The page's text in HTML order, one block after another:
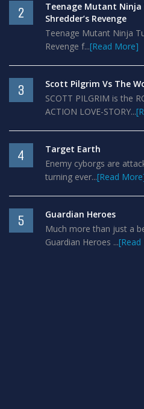
2
Teenage Mutant Ninja
Shredder’s Revenge
Teenage Mutant Ninja
Revenge f...[Read More]
3
Scott Pilgrim Vs The
SCOTT PILGRIM is the
ACTION LOVE-STORY...
4
Target Earth
Enemy cyborgs are
turning ever...[Read
5
Guardian Heroes
Much more than just a
Guardian Heroes ...